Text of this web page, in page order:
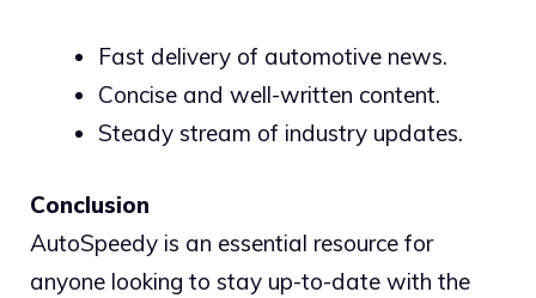
Fast delivery of automotive news.
Concise and well-written content.
Steady stream of industry updates.
Conclusion
AutoSpeedy is an essential resource for
anyone looking to stay up-to-date with the